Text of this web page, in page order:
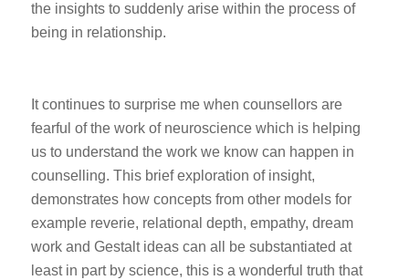
the insights to suddenly arise within the process of
being in relationship.
It continues to surprise me when counsellors are
fearful of the work of neuroscience which is helping
us to understand the work we know can happen in
counselling. This brief exploration of insight,
demonstrates how concepts from other models for
example reverie, relational depth, empathy, dream
work and Gestalt ideas can all be substantiated at
least in part by science, this is a wonderful truth that